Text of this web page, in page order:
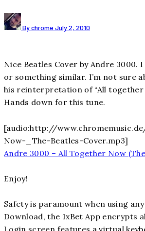
By chrome July 2, 2010
Nice Beatles Cover by Andre 3000.
or something similar. I’m not sure
his reinterpretation of “All together
Hands down for this tune.
[audio:http://
Now-_The-Beatles-Cover.mp3]
Andre 3000 – All Together Now
Enjoy!
Safety is paramount when using
Download, the 1xBet App encrypts